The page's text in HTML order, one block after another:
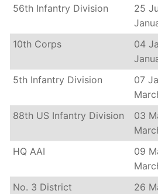
56th Infantry Division
25
10th Corps
04
5th Infantry Division
07
88th US Infantry Division
03
HQ AAI
09
No. 3 District
26